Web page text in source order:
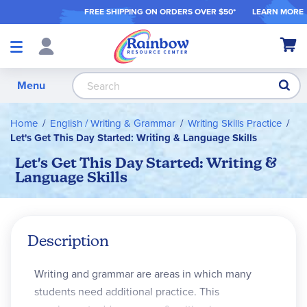
FREE SHIPPING ON ORDERS OVER $50* LEARN MORE
Shop
My
Menu
Home English / Writing & Grammar
Writing Skills Practice
Let's Get This Day Started: Writing & Language Skills
Let's Get This Day Started: Writing &
Language Skills
Description
Writing and grammar are areas in which many
students need additional practice. This